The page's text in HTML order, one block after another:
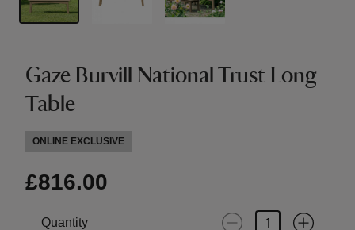
Gaze Burvill National Trust Long
Table
ONLINE EXCLUSIVE
£816.00
Quantity